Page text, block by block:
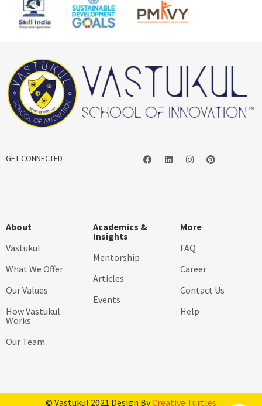
GET CONNECTED :
About
Vastukul
What We Offer
Our Values
How Vastukul
Works
Our Team
Academics &
Insights
Mentorship
Articles
Events
More
FAQ
Career
Contact Us
Help
© Vastukul 2021 Design ByCreative Turtles